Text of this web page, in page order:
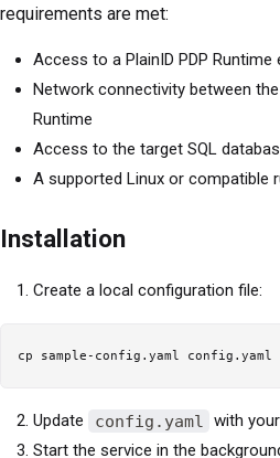
requirements are met:
Access to a PlainID PDP Runtime
Network connectivity between
Runtime
Access to the target SQL
A supported Linux or compatible
Installation
Create a local configuration file:
Update config.yaml
with
Start the service in the